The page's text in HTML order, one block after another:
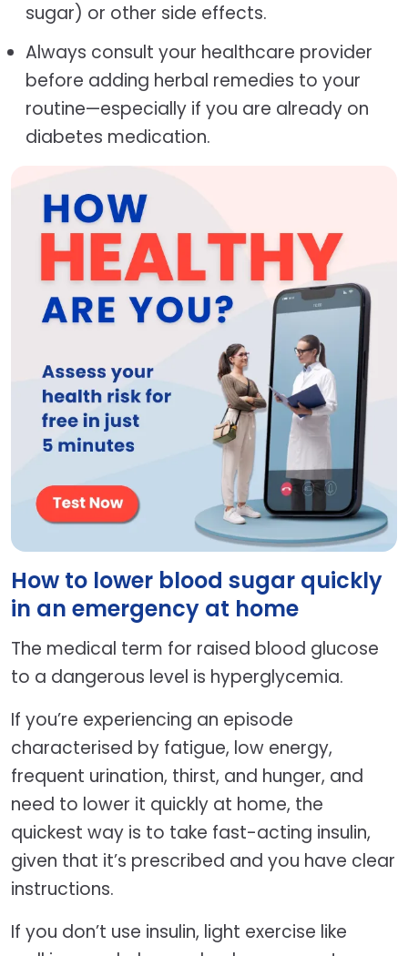
sugar) or other side effects.
Always consult your healthcare provider
before adding herbal remedies to your
routine—especially if you are already on
diabetes medication.
How to lower blood sugar quickly
in an emergency at home
The medical term for raised blood glucose
to a dangerous level is hyperglycemia.
If you’re experiencing an episode
characterised by fatigue, low energy,
frequent urination, thirst, and hunger, and
need to lower it quickly at home, the
quickest way is to take fast-acting insulin,
given that it’s prescribed and you have clear
instructions.
If you don’t use insulin, light exercise like